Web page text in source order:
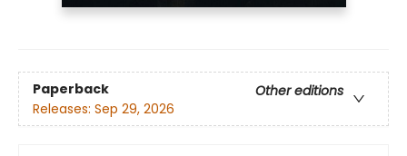
Paperback
Other editions
Releases: Sep 29, 2026